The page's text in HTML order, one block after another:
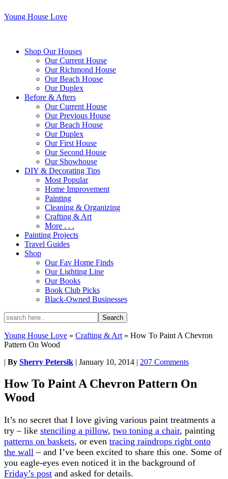
Young House Love
Shop Our Houses
Our Current House
Our Richmond House
Our Beach House
Our Duplex
Before & Afters
Our Current House
Our Previous House
Our Beach House
Our Duplex
Our First House
Our Second House
Our Showhouse
DIY & Decorating Tips
Most Popular
Home Improvement
Painting
Cleaning & Organizing
Crafting & Art
More . . .
Painting Projects
Travel Guides
Shop
Our Fav Home Finds
Our Lighting Line
Our Books
Book Club Picks
Black-Owned Businesses
Young House Love » Crafting & Art » How To Paint A Chevron
Pattern On Wood
| By Sherry Petersik | January 10, 2014 | 207 Comments
How To Paint A Chevron Pattern On
Wood
It’s no secret that I love giving various paint treatments a
try – like stenciling a pillow, two toning a chair, painting
patterns on baskets, or even tracing raindrops right onto
the wall – and I’ve been excited to share this one. Some of
you eagle-eyes even noticed it in the background of
Friday’s post and asked for details.